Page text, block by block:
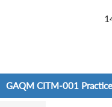
GAQM CITM-001